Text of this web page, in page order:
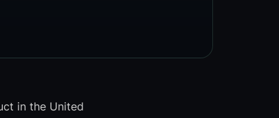
in the United